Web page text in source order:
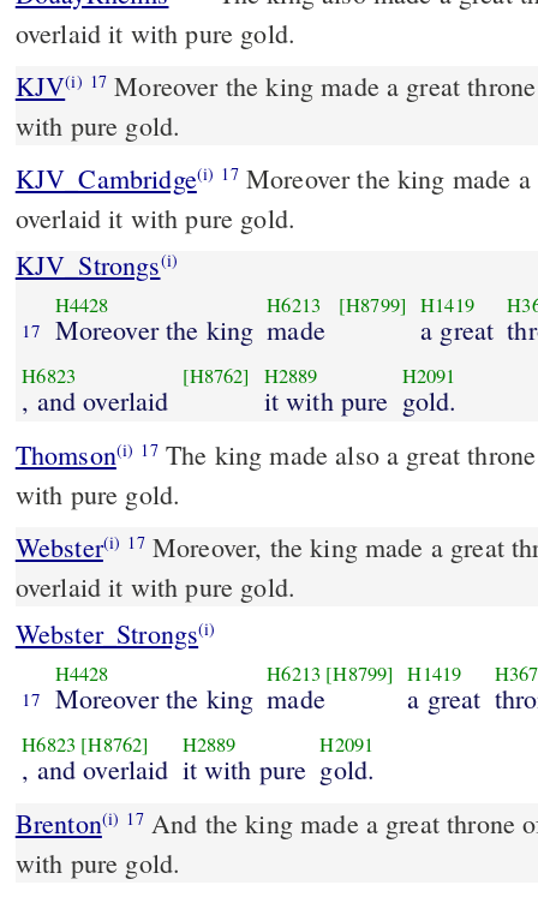
overlaid it with pure gold.
KJV(i) 17 Moreover the king made a great
with pure gold.
KJV_Cambridge(i) 17Moreover the king made
overlaid it with pure gold.
KJV_Strongs(i)
17
H4428
Moreover the king
H6213
made
[H8799] H1419
a great
H6823
, and overlaid
[H8762] H2889
it with pure
H2091
gold.
Thomson(i) 17The king made also a great
with pure gold.
Webster(i) 17Moreover, the king made a great
overlaid it with pure gold.
Webster_Strongs(i)
17
H4428
Moreover the king
H6213 [H8799]
made
H1419
a great
H6823 [H8762]
, and overlaid
H2889
it with pure
H2091
gold.
Brenton(i) 17And the king made a great throne of ivory, and he gilded it
with pure gold.